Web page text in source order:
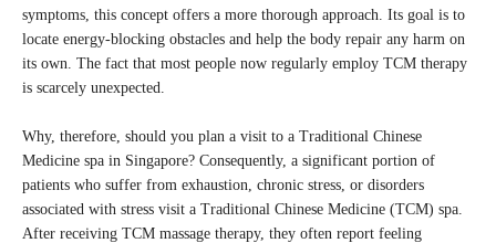
symptoms, this concept offers a more thorough approach. Its goal is to
locate energy-blocking obstacles and help the body repair any harm on
its own. The fact that most people now regularly employ TCM therapy
is scarcely unexpected.
Why, therefore, should you plan a visit to a Traditional Chinese
Medicine spa in Singapore? Consequently, a significant portion of
patients who suffer from exhaustion, chronic stress, or disorders
associated with stress visit a Traditional Chinese Medicine (TCM) spa.
After receiving TCM massage therapy, they often report feeling